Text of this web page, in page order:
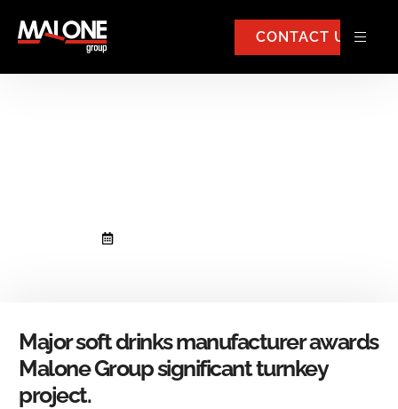
CONTACT US
Major soft drinks manufacturer awards
Malone Group significant turnkey
project.